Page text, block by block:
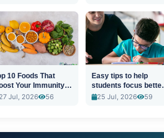
10 Foods That
Your Immunity
Jul, 2026 56
Easy tips to help
students focus better
in class
25 Jul, 2026 59